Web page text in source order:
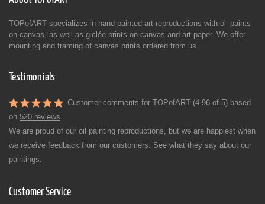
TOPofART specializes in hand-painted art reproductions with oil paints
on canvas, as well as giclée prints on canvas and art paper. We offer
mounting and framing of canvas prints ordered from us.
Testimonials
Customer comments for TOPofART (4.96 of 5) based
on 520 reviews
We are proud of our oil painting reproductions, but we are happiest when
we receive feedback from our customers. See what they say about our
paintings.
Customer Service